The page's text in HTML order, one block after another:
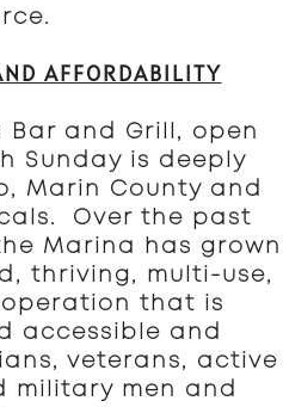
AFFORDABILITY
Bar and Grill, open
Sunday is deeply
Marin County and
Over the past
Marina has grown
thriving, multi-use,
that is
accessible and
veterans, active
military men and